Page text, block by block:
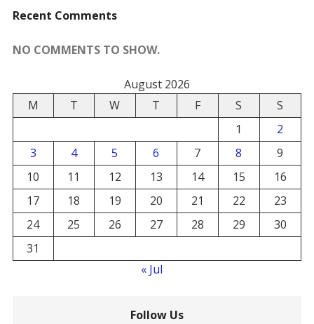
Recent Comments
NO COMMENTS TO SHOW.
August 2026
M
T W T F S
S
1
2
3
4 5 6 7 8
9
10
11 12 13 14 15
16
17
18 19 20 21 22
23
24
25 26 27 28 29
30
31
« Jul
Follow Us